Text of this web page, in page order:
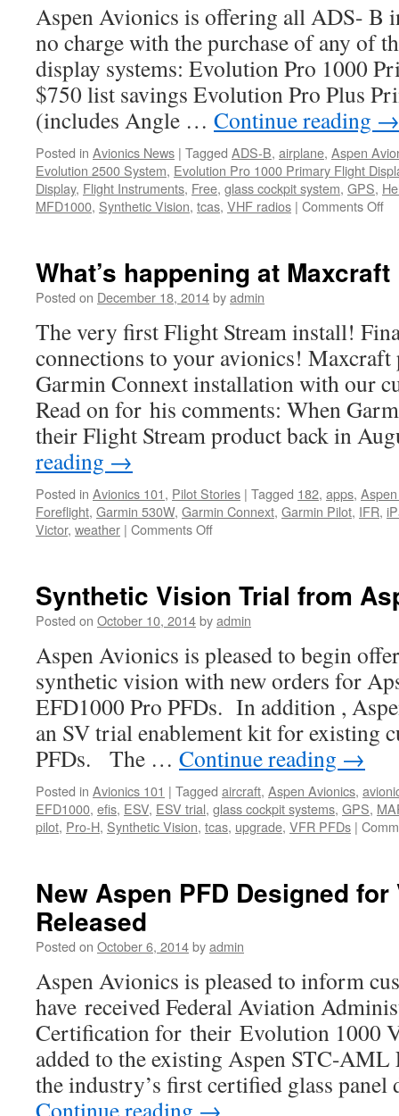
Aspen Avionics is offering all ADS- B
no charge with the purchase of any of
display systems: Evolution Pro 1000
$750 list savings Evolution Pro Plus
(includes Angle … Continue reading →
Posted in Avionics News | Tagged ADS-B, airplane, Aspen
Evolution 2500 System, Evolution Pro 1000 Primary Flight
Display, Flight Instruments, Free, glass cockpit system, GPS,
MFD1000, Synthetic Vision, tcas, VHF radios | Comments Offon
What’s happening at Maxcraft
Posted on December 18, 2014byadmin
The very first Flight Stream install!
connections to your avionics!
Garmin Connext installation with our
Read on for his comments: When
their Flight Stream product back in
reading →
Posted in Avionics 101, Pilot Stories | Tagged 182, apps,
Foreflight, Garmin 530W, Garmin Connext, Garmin Pilot, IFR,
Victor, weather | Comments Offon
Maxcraft
Synthetic Vision Trial from
Posted on October 10, 2014byadmin
Aspen Avionics is pleased to begin
synthetic vision with new orders for
EFD1000 Pro PFDs. In addition ,
an SV trial enablement kit for existing
PFDs. The … Continue reading →
Posted in Avionics 101 | Tagged aircraft, Aspen Avionics,
EFD1000, efis, ESV, ESV trial, glass cockpit systems, GPS,
pilot, Pro-H, Synthetic Vision, tcas, upgrade, VFR PFDs |
New Aspen PFD Designed
Released
Posted on October 6, 2014byadmin
Aspen Avionics is pleased to inform
have received Federal Aviation
Certification for their Evolution 1000
added to the existing Aspen STC-
the industry’s first certified glass
Continue reading →